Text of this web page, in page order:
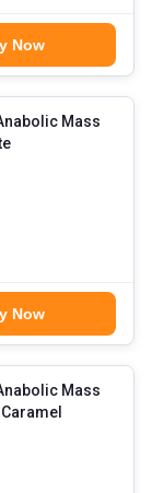
Now
Mass
Now
Mass
Caramel